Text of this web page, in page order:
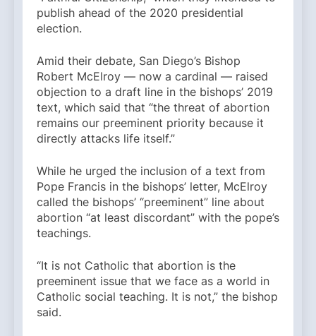
publish ahead of the 2020 presidential
election.
Amid their debate, San Diego’s Bishop
Robert McElroy — now a cardinal — raised
objection to a draft line in the bishops’ 2019
text, which said that “the threat of abortion
remains our preeminent priority because it
directly attacks life itself.”
While he urged the inclusion of a text from
Pope Francis in the bishops’ letter, McElroy
called the bishops’ “preeminent” line about
abortion “at least discordant” with the pope’s
teachings.
“It is not Catholic that abortion is the
preeminent issue that we face as a world in
Catholic social teaching. It is not,” the bishop
said.